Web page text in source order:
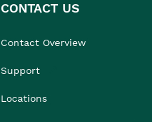
CONTACT US
Contact Overview
Support
Locations